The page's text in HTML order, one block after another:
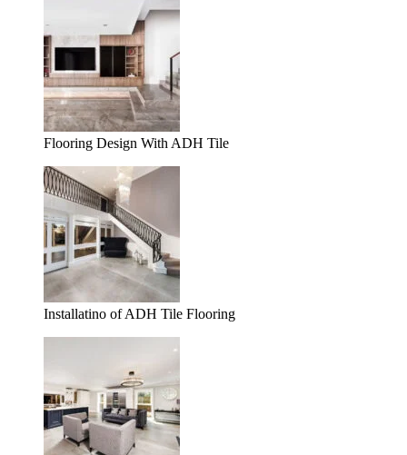
Flooring Design With ADH Tile
Installatino of ADH Tile Flooring